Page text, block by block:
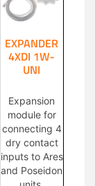
EXPANDER
4XDI 1W-
UNI
Expansion
module for
connecting 4
dry contact
inputs to Ares
and Poseidon